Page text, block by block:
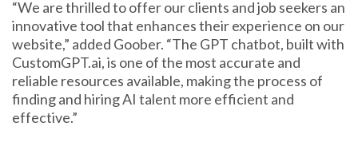
“We are thrilled to offer our clients and job seekers an
innovative tool that enhances their experience on our
website,” added Goober. “The GPT chatbot, built with
CustomGPT.ai, is one of the most accurate and
reliable resources available, making the process of
finding and hiring AI talent more efficient and
effective.”